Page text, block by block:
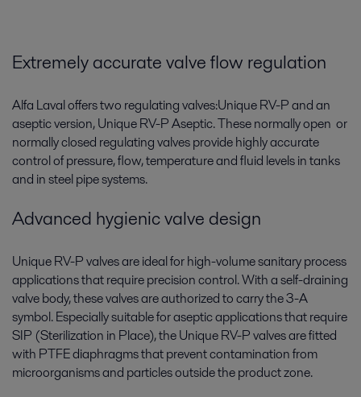
Extremely accurate valve flow regulation
Alfa Laval offers two regulating valves:Unique RV-P and an
aseptic version, Unique RV-P Aseptic. These normally open or
normally closed regulating valves provide highly accurate
control of pressure, flow, temperature and fluid levels in tanks
and in steel pipe systems.
Advanced hygienic valve design
Unique RV-P valves are ideal for high-volume sanitary process
applications that require precision control. With a self-draining
valve body, these valves are authorized to carry the 3-A
symbol. Especially suitable for aseptic applications that require
SIP (Sterilization in Place), the Unique RV-P valves are fitted
with PTFE diaphragms that prevent contamination from
microorganisms and particles outside the product zone.